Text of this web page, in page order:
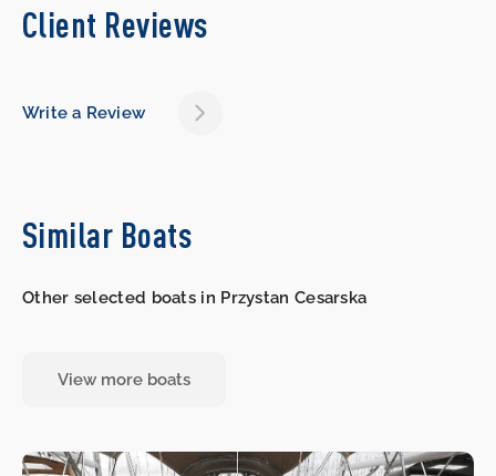
Client Reviews
Write a Review
Similar Boats
Other selected boats in Przystan Cesarska
View more boats